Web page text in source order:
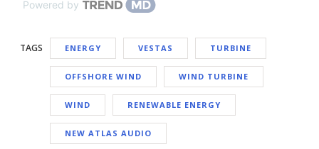
Powered by
TAGS ENERGY VESTAS TURBINE
OFFSHORE WIND WIND TURBINE
WIND RENEWABLE ENERGY
NEW ATLAS AUDIO